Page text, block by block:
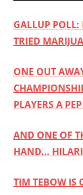
GALLUP POLL:
TRIED
ONE OUT
PLAYERS A
AND ONE OF
HAND…
TIM TEBOW IS